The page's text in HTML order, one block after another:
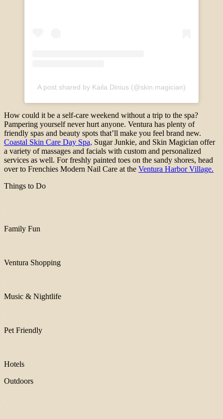
A post shared by Kaila Dinius (@skin.magician)
How could it be a self-care weekend without a trip to the spa?
Pampering yourself never hurt anyone. Ventura has plenty of
friendly spas and beauty spots that’ll make you feel brand new.
Coastal Skin Care Day Spa, Sugar Junkie, and Skin Magician offer
a variety of massages and facials with custom and personalized
services as well. For freshly painted toes on the sandy shores, head
over to Frenchies Modern Nail Care at the Ventura Harbor Village.
Things to Do
Family Fun
Ventura Shopping
Music & Nightlife
Pet Friendly
Hotels
Outdoors